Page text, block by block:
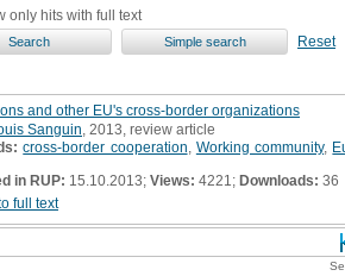
only hits with full text
Reset
and other EU's cross-border organizations
Sanguin , 2013, review article
cross-border cooperation Working community,
in RUP: 15.10.2013; Views: 4221; Downloads: 36
full text